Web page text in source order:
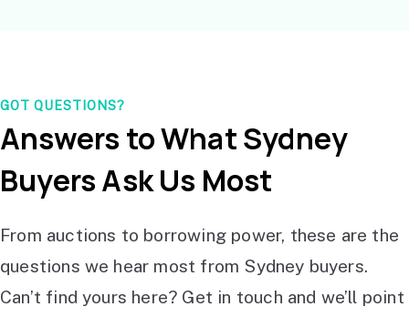
GOT QUESTIONS?
Answers to What Sydney
Buyers Ask Us Most
From auctions to borrowing power, these are the
questions we hear most from Sydney buyers.
Can’t find yours here? Get in touch and we’ll point